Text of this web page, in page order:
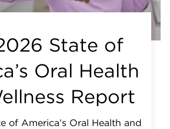
State of
Oral Health
Report
of America’s Oral Health and